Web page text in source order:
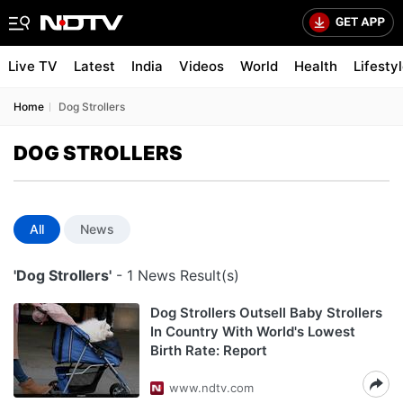
Live TV Latest India Videos World Health
Home Dog Strollers
DOG STROLLERS
All News
'Dog Strollers' - 1 News Result(s)
Dog Strollers Outsell Baby Strollers
In Country With World's Lowest
Birth Rate: Report
www.ndtv.com